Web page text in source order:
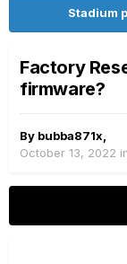
Stadium
Factory
firmware?
By bubba871x
October 13, 2022